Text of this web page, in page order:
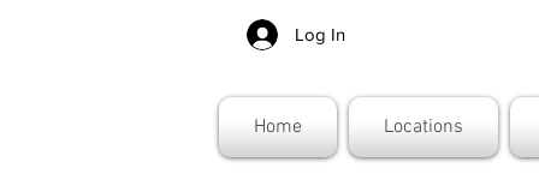
Log In
Home Locations